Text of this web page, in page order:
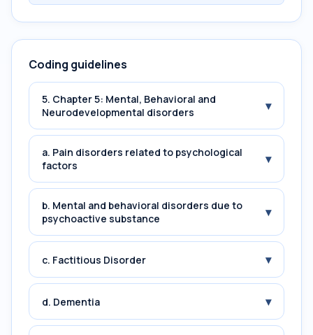
Coding guidelines
5. Chapter 5: Mental, Behavioral and
Neurodevelopmental disorders
▾
a. Pain disorders related to psychological
factors
▾
b. Mental and behavioral disorders due to
psychoactive substance
▾
c. Factitious Disorder ▾
d. Dementia ▾